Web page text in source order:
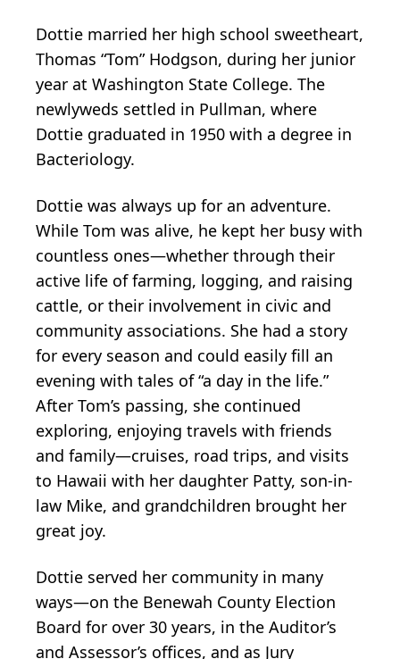
Dottie married her high school sweetheart,
Thomas “Tom” Hodgson, during her junior
year at Washington State College. The
newlyweds settled in Pullman, where
Dottie graduated in 1950 with a degree in
Bacteriology.
Dottie was always up for an adventure.
While Tom was alive, he kept her busy with
countless ones—whether through their
active life of farming, logging, and raising
cattle, or their involvement in civic and
community associations. She had a story
for every season and could easily fill an
evening with tales of “a day in the life.”
After Tom’s passing, she continued
exploring, enjoying travels with friends
and family—cruises, road trips, and visits
to Hawaii with her daughter Patty, son-in-
law Mike, and grandchildren brought her
great joy.
Dottie served her community in many
ways—on the Benewah County Election
Board for over 30 years, in the Auditor’s
and Assessor’s offices, and as Jury